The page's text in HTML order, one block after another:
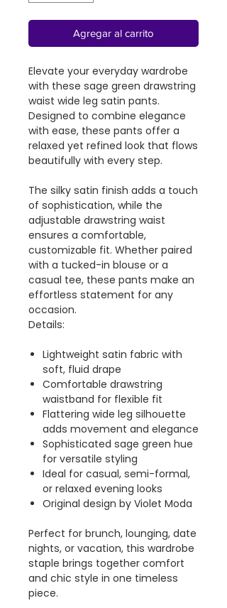
Agregar al carrito
Elevate your everyday wardrobe
with these sage green drawstring
waist wide leg satin pants.
Designed to combine elegance
with ease, these pants offer a
relaxed yet refined look that flows
beautifully with every step.
The silky satin finish adds a touch
of sophistication, while the
adjustable drawstring waist
ensures a comfortable,
customizable fit. Whether paired
with a tucked-in blouse or a
casual tee, these pants make an
effortless statement for any
occasion.
Details:
Lightweight satin fabric with
soft, fluid drape
Comfortable drawstring
waistband for flexible fit
Flattering wide leg silhouette
adds movement and elegance
Sophisticated sage green hue
for versatile styling
Ideal for casual, semi-formal,
or relaxed evening looks
Original design by Violet Moda
Perfect for brunch, lounging, date
nights, or vacation, this wardrobe
staple brings together comfort
and chic style in one timeless
piece.